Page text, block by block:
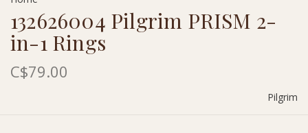
132626004 Pilgrim PRISM 2-
in-1 Rings
C$79.00
Pilgrim